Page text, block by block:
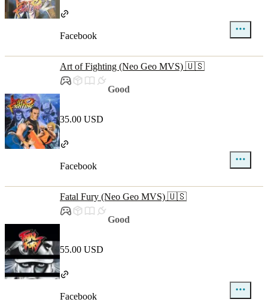
Facebook
Art of Fighting (Neo Geo MVS) 🇺🇸
Good
35.00 USD
Facebook
Fatal Fury (Neo Geo MVS) 🇺🇸
Good
55.00 USD
Facebook